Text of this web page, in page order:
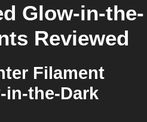
Glow-in-the-
Reviewed
Filament
in-the-Dark